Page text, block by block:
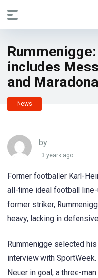
includes
and Maradona
News
by
3 years ago
Former footballer Karl-
all-time ideal football
former striker,
heavy, lacking in
Rummenigge selected
interview with
Neuer in goal; a three-